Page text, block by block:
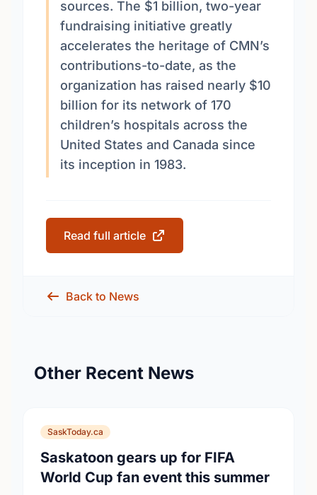
sources. The $1 billion, two-year
fundraising initiative greatly
accelerates the heritage of CMN’s
contributions-to-date, as the
organization has raised nearly $10
billion for its network of 170
children’s hospitals across the
United States and Canada since
its inception in 1983.
Read full article
Back to News
Other Recent News
SaskToday.ca
Saskatoon gears up for FIFA
World Cup fan event this summer